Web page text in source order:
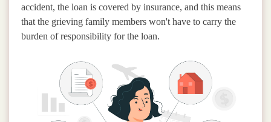
accident, the loan is covered by insurance, and this means
that the grieving family members won't have to carry the
burden of responsibility for the loan.